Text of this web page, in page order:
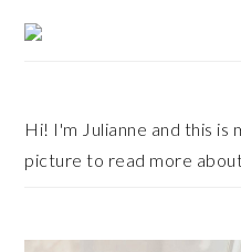
Primary
Sidebar
Hi! I'm Julianne and this is
picture to read more about